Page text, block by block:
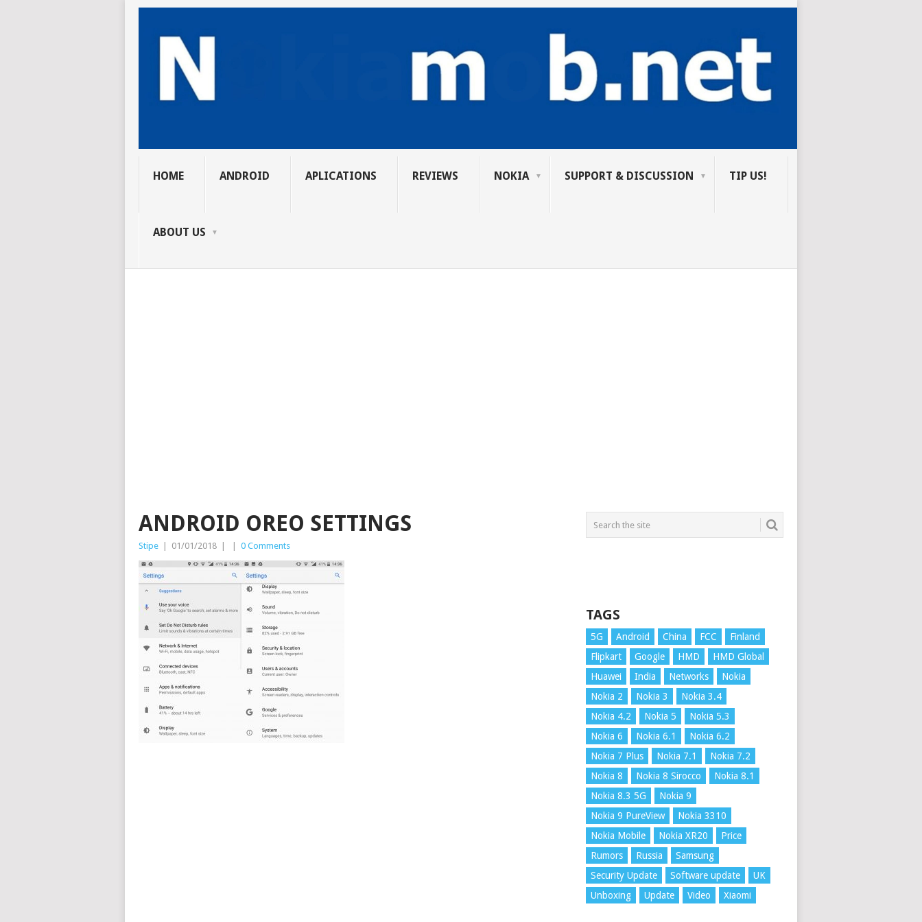
HOME ANDROID APLICATIONS REVIEWS NOKIA SUPPORT & DISCUSSION TIP US!
ABOUT US
ANDROID OREO SETTINGS
Stipe 01/01/2018 0 Comments
TAGS
5G Android China FCC
Finland
Flipkart
Google HMD
HMD Global
Huawei
India Networks
Nokia
Nokia 2
Nokia 3
Nokia 3.4
Nokia 4.2
Nokia 5
Nokia 5.3
Nokia 6
Nokia 6.1
Nokia 6.2
Nokia 7 Plus
Nokia 7.1
Nokia 7.2
Nokia 8
Nokia 8 Sirocco
Nokia 8.1
Nokia 8.3 5G
Nokia 9
Nokia 9 PureView
Nokia 3310
Nokia Mobile
Nokia XR20
Price
Rumors
Russia
Samsung
Security Update
Software update
UK
Unboxing
Update Video Xiaomi